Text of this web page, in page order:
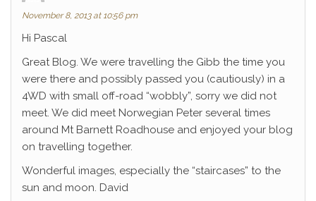
November 8, 2013 at 10:56 pm
Hi Pascal
Great Blog. We were travelling the Gibb the time you
were there and possibly passed you (cautiously) in a
4WD with small off-road “wobbly”, sorry we did not
meet. We did meet Norwegian Peter several times
around Mt Barnett Roadhouse and enjoyed your blog
on travelling together.
Wonderful images, especially the “staircases” to the
sun and moon. David